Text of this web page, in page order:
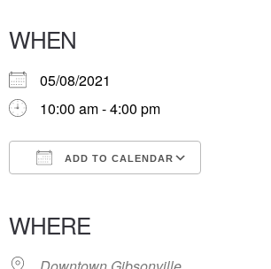
WHEN
05/08/2021
10:00 am - 4:00 pm
ADD TO CALENDAR
WHERE